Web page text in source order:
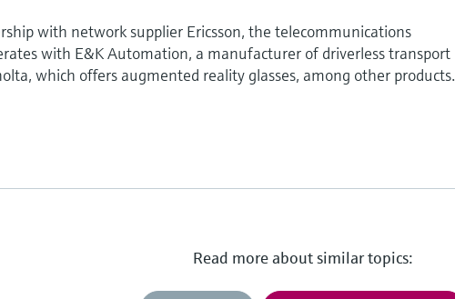
with network supplier Ericsson, the telecommunications
with E&K Automation, a manufacturer of driverless transport
which offers augmented reality glasses, among other products.
Read more about similar topics: